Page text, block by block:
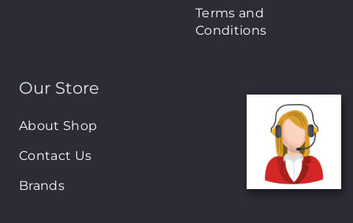
Terms and
Conditions
Our Store
About Shop
Contact Us
Brands